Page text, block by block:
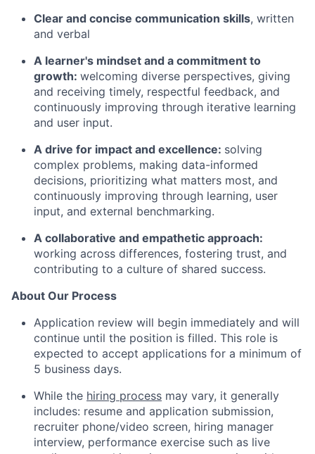
Clear and concise communication skills, written
and verbal
A learner's mindset and a commitment to
growth: welcoming diverse perspectives, giving
and receiving timely, respectful feedback, and
continuously improving through iterative learning
and user input.
A drive for impact and excellence: solving
complex problems, making data-informed
decisions, prioritizing what matters most, and
continuously improving through learning, user
input, and external benchmarking.
A collaborative and empathetic approach:
working across differences, fostering trust, and
contributing to a culture of shared success.
About Our Process
Application review will begin immediately and will
continue until the position is filled. This role is
expected to accept applications for a minimum of
5 business days.
While the hiring process may vary, it generally
includes: resume and application submission,
recruiter phone/video screen, hiring manager
interview, performance exercise such as live